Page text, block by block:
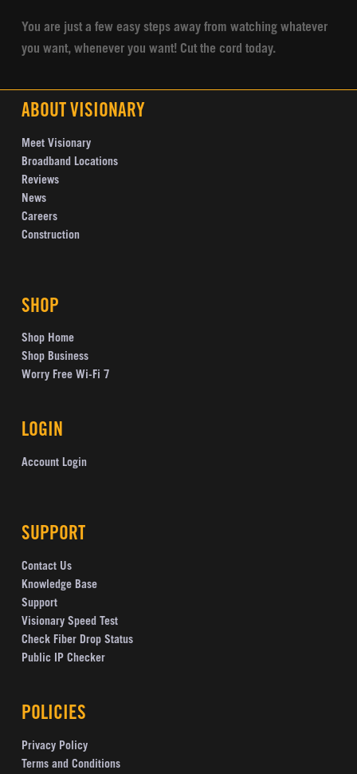
You are just a few easy steps away from watching whatever
you want, whenever you want! Cut the cord today.
ABOUT VISIONARY
Meet Visionary
Broadband Locations
Reviews
News
Careers
Construction
SHOP
Shop Home
Shop Business
Worry Free Wi-Fi 7
LOGIN
Account Login
SUPPORT
Contact Us
Knowledge Base
Support
Visionary Speed Test
Check Fiber Drop Status
Public IP Checker
POLICIES
Privacy Policy
Terms and Conditions